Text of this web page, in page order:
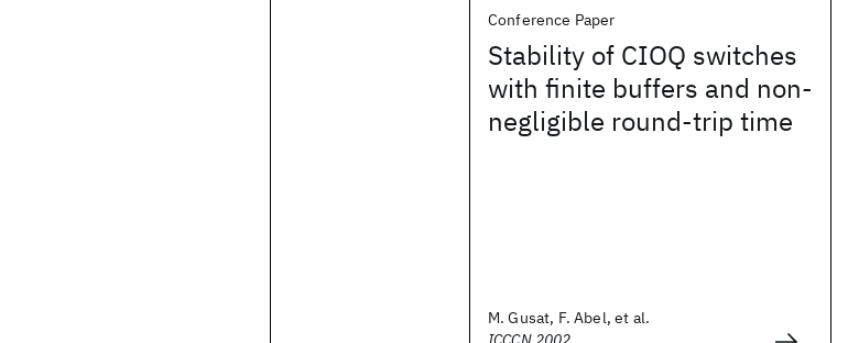
Conference Paper
Stability of CIOQ switches
with finite buffers and non-
negligible round-trip time
M. Gusat, F. Abel, et al.